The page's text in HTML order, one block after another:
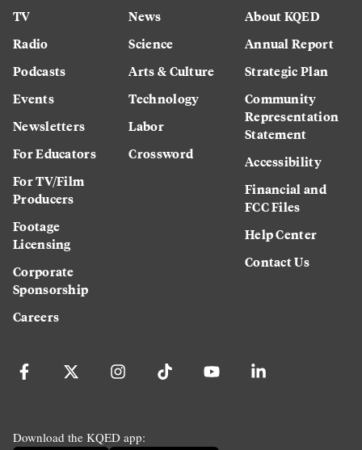
TV
Radio
Podcasts
Events
Newsletters
For Educators
For TV/Film
Producers
Footage
Licensing
Corporate
Sponsorship
Careers
News
Science
Arts & Culture
Technology
Labor
Crossword
About KQED
Annual Report
Strategic Plan
Community
Representation
Statement
Accessibility
Financial and
FCC Files
Help Center
Contact Us
Download the KQED app: